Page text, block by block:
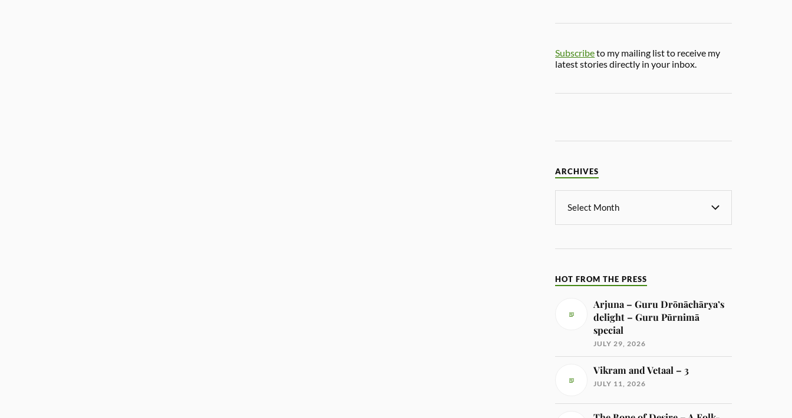
Subscribeto my mailing list to receive my
latest stories directly in your inbox.
ARCHIVES
HOT FROM THE PRESS
Arjuna – Guru Drōnāchārya’s
delight – Guru Pūrnimā
special
JULY 29, 2026
Vikram and Vetaal – 3
JULY 11, 2026